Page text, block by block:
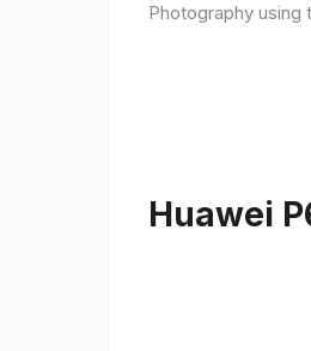
Photography using
Huawei